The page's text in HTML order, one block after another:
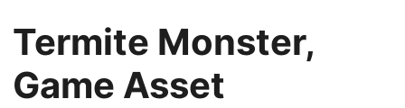
Termite Monster,
Game Asset